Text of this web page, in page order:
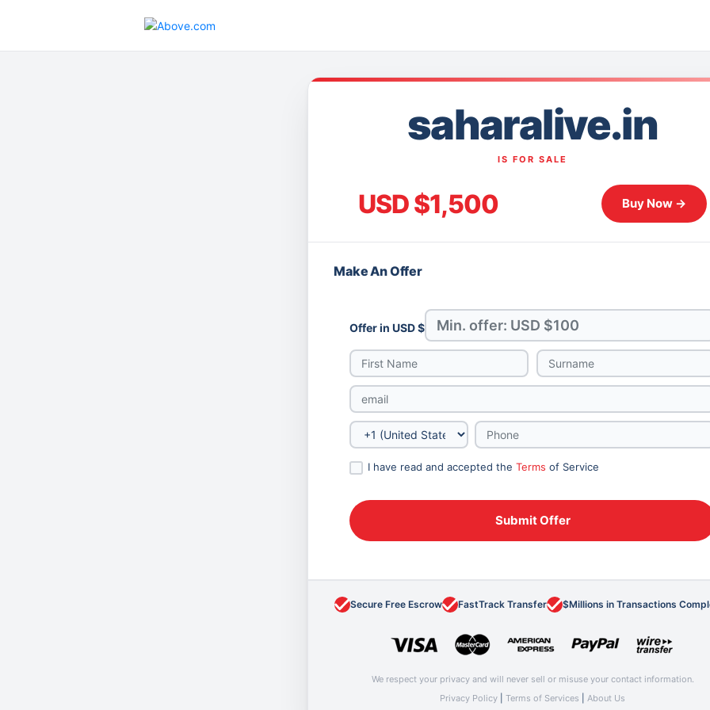
saharalive.in
IS FOR SALE
USD $1,500 Buy Now →
Make An Offer
Offer in USD $
I have read and accepted the Terms of Service
Secure Free Escrow FastTrack Transfer $Millions in Transactions
We respect your privacy and will never sell or misuse your contact information.
Privacy Policy
Terms of Services About Us